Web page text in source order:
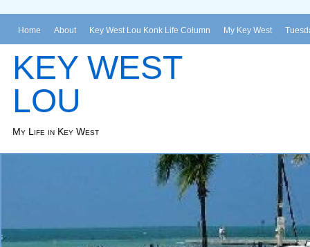
Home About Key West Lou Konk Life Column My Key West
KEY WEST
LOU
My Life in Key West